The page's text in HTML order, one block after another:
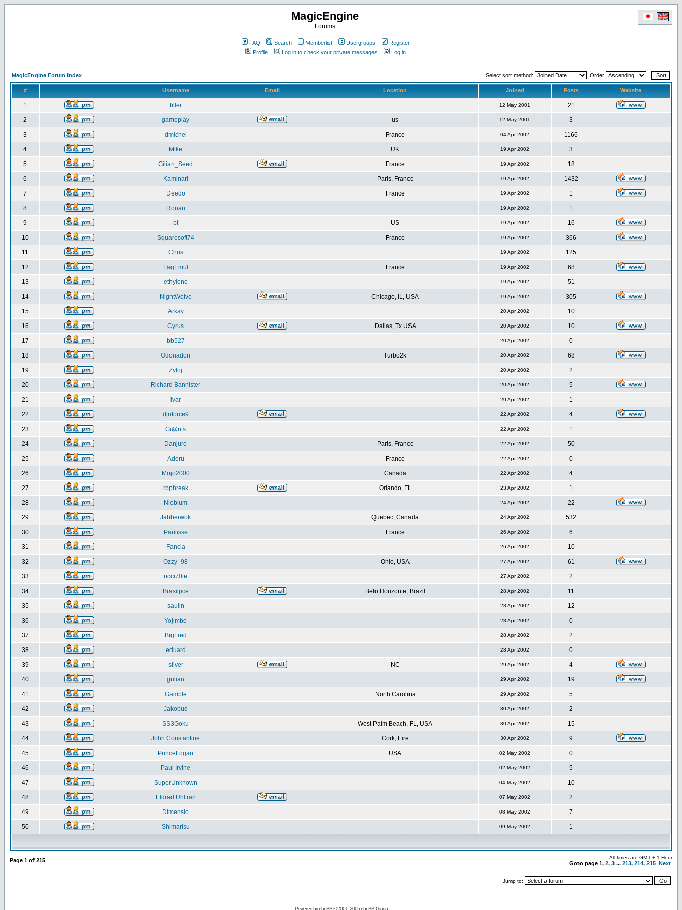
MagicEngine
Forums
FAQ Search Memberlist Usergroups
Register
Profile
Log in to check your private messages Log in
MagicEngine Forum Index Select sort method: Order
# Username Email Location Joined Posts Website
1 filler 12 May 2001 21
2 gameplay us 12 May 2001 3
3 dmichel France 04 Apr 2002 1166
4 Mike UK 19 Apr 2002 3
5 Gilian_Seed France 19 Apr 2002 18
6 Kaminari Paris, France 19 Apr 2002 1432
7 Deedo France 19 Apr 2002 1
8 Ronan 19 Apr 2002 1
9 bt US 19 Apr 2002 16
10 Squaresoft74 France 19 Apr 2002 366
11 Chris 19 Apr 2002 125
12 FagEmul France 19 Apr 2002 68
13 ethylene 19 Apr 2002 51
14 NightWolve Chicago, IL, USA 19 Apr 2002 305
15 Arkay 20 Apr 2002 10
16 Cyrus Dallas, Tx USA 20 Apr 2002 10
17 bb527 20 Apr 2002 0
18 Odonadon Turbo2k 20 Apr 2002 68
19 Zyloj 20 Apr 2002 2
20 Richard Bannister 20 Apr 2002 5
21 ivar 20 Apr 2002 1
22 djnforce9 22 Apr 2002 4
23 Gi@nts 22 Apr 2002 1
24 Danjuro Paris, France 22 Apr 2002 50
25 Adoru France 22 Apr 2002 0
26 Mojo2000 Canada 22 Apr 2002 4
27 rbphreak Orlando, FL 23 Apr 2002 1
28 Niobium 24 Apr 2002 22
29 Jabberwok Quebec, Canada 24 Apr 2002 532
30 Paulisse France 26 Apr 2002 6
31 Fancia 26 Apr 2002 10
32 Ozzy_98 Ohio, USA 27 Apr 2002 61
33 ncci70ie 27 Apr 2002 2
34 Brasilpce Belo Horizonte, Brazil 28 Apr 2002 11
35 saulin 28 Apr 2002 12
36 Yojimbo 28 Apr 2002 0
37 BigFred 28 Apr 2002 2
38 eduard 28 Apr 2002 0
39 silver NC 29 Apr 2002 4
40 gulian 29 Apr 2002 19
41 Gamble North Carolina 29 Apr 2002 5
42 Jakobud 30 Apr 2002 2
43 SS3Goku West Palm Beach, FL, USA 30 Apr 2002 15
44 John Constantine Cork, Eire 30 Apr 2002 9
45 PrinceLogan USA 02 May 2002 0
46 Paul Irvine 02 May 2002 5
47 SuperUnknown 04 May 2002 10
48 Eldrad Uhltran 07 May 2002 2
49 Dimensio 08 May 2002 7
50 Shimarisu 09 May 2002 1
Page 1 of 215 All times are GMT + 1 Hour
Goto page 1, 2, 3 ... 213, 214, 215 Next
Jump to:
Powered byphpBB© 2001, 2005 phpBB Group